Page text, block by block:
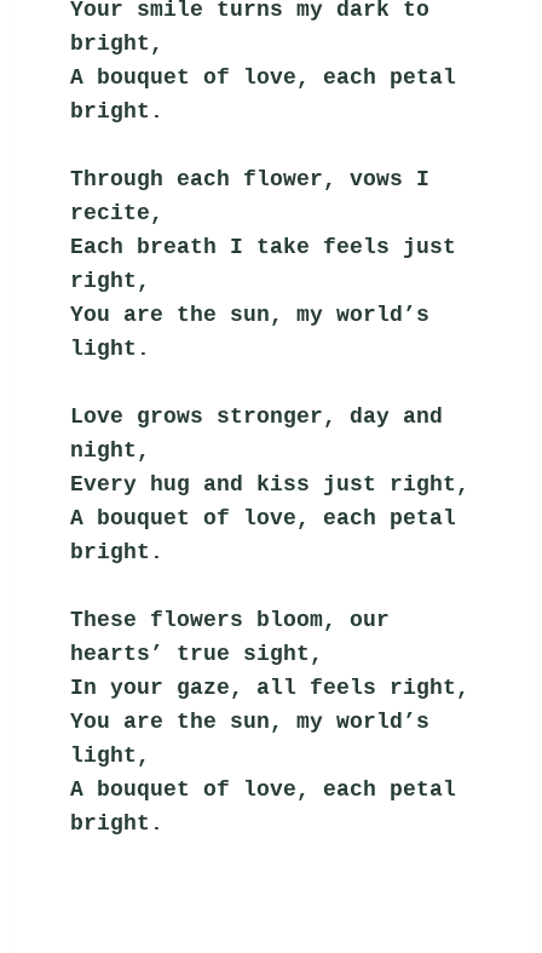
Your smile turns my dark to
bright,
A bouquet of love, each petal
bright.
Through each flower, vows I
recite,
Each breath I take feels just
right,
You are the sun, my world’s
light.
Love grows stronger, day and
night,
Every hug and kiss just right,
A bouquet of love, each petal
bright.
These flowers bloom, our
hearts’ true sight,
In your gaze, all feels right,
You are the sun, my world’s
light,
A bouquet of love, each petal
bright.